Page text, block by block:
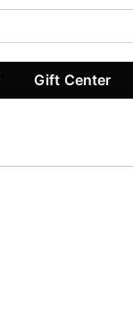
Gift Center